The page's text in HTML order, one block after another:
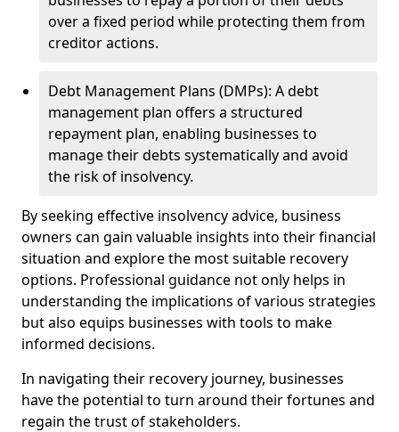
over a fixed period while protecting them from
creditor actions.
Debt Management Plans (DMPs): A debt
management plan offers a structured
repayment plan, enabling businesses to
manage their debts systematically and avoid
the risk of insolvency.
By seeking effective insolvency advice, business
owners can gain valuable insights into their financial
situation and explore the most suitable recovery
options. Professional guidance not only helps in
understanding the implications of various strategies
but also equips businesses with tools to make
informed decisions.
In navigating their recovery journey, businesses
have the potential to turn around their fortunes and
regain the trust of stakeholders.